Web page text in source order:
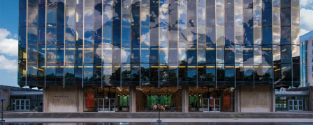
The
Law
School